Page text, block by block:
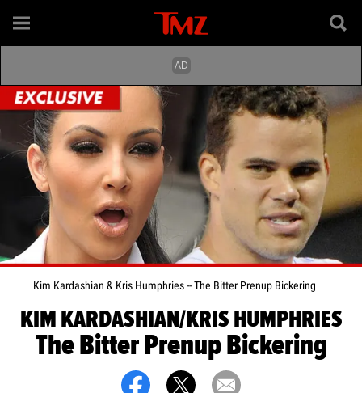
Kim Kardashian & Kris Humphries -- The Bitter Prenup Bickering
KIM KARDASHIAN/KRIS HUMPHRIES
The Bitter Prenup Bickering